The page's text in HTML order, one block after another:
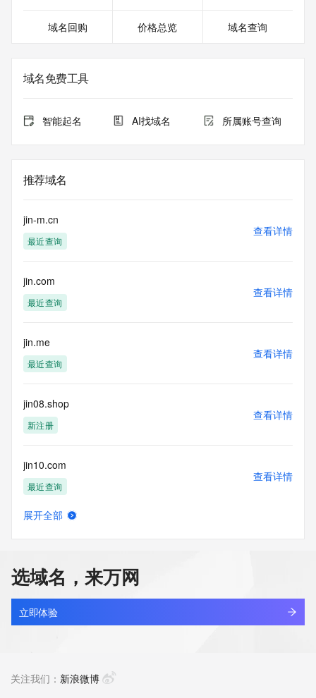
systems of Identity Digital, a Registrar, or Registry Operator
or modify existing registrations. When using the RDAP
service. RDAP is not considered authoritative for registered
domain objects. The RDAP service may be scheduled for
Queries to the RDAP services are throttled. If too many
queries are received from a single IP address within a
access. Abuse of the RDAP system through data mining is
mitigated by detecting and limiting bulk query access from
Public Data] tag indicates that such data is not made
publicly available due to applicable data privacy laws or
requirements. Should you wish to contact the registrant,
be provided, upon request, where it can be reasonably
confirmed that the requester holds a specific legitimate
interest and a proper legal basis for accessing the withheld
requested by submitting a request via the form found at
https://www.identity.digital/about/policies/whois-layered-
access/ Identity Digital Inc. and, if applicable, the primary
at any time. By submitting this query, you agree to abide by
this policy."
      ],
          "value":
"https://rdap.identitydigital.services/rdap/domain/jin.ltd",
          "rel": "terms-of-service",
          "href": "https://www.identity.digital/policies/rdds-
access-policy",
      ]
    },
    {
      "title": "Status Codes",
      "description": [
      "links": [
域名回购 价格总览 域名查询
域名免费工具
智能起名 AI找域名 所属账号查询
推荐域名
jin-m.cn
最近查询
查看详情
jin.com
最近查询
查看详情
jin.me
最近查询
查看详情
jin08.shop
新注册
查看详情
jin10.com
最近查询
查看详情
jin33indo.com
新注册
查看详情
展开全部
选域名，来万网
立即体验
关注我们： 新浪微博